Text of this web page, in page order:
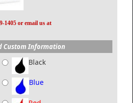
1405 or email us at
Custom Information
Black
Blue